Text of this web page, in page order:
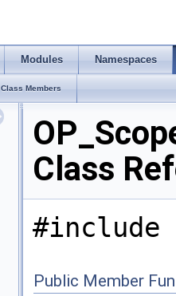
Modules Namespaces
Class Members
Class
#include
Public Member